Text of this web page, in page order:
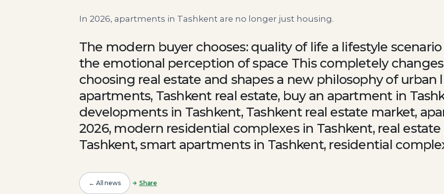
In 2026, apartments in Tashkent are no longer just housing.
The modern buyer chooses: quality of life a lifestyle
the emotional perception of space This completely
choosing real estate and shapes a new philosophy of urban
apartments, Tashkent real estate, buy an apartment in
developments in Tashkent, Tashkent real estate market,
2026, modern residential complexes in Tashkent, real
Tashkent, smart apartments in Tashkent, residential
← All news Share